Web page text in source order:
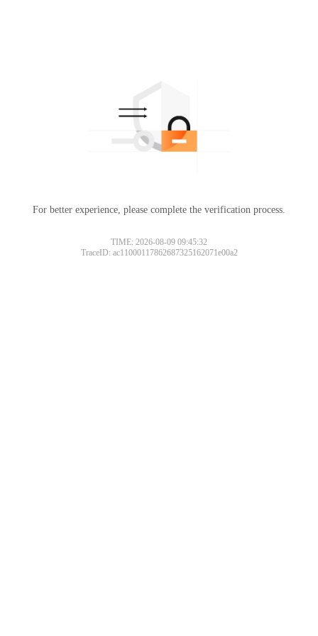
For better experience, please complete the verification process.
TIME: 2026-08-09 09:45:32
TraceID: ac11000117862687325162071e00a2